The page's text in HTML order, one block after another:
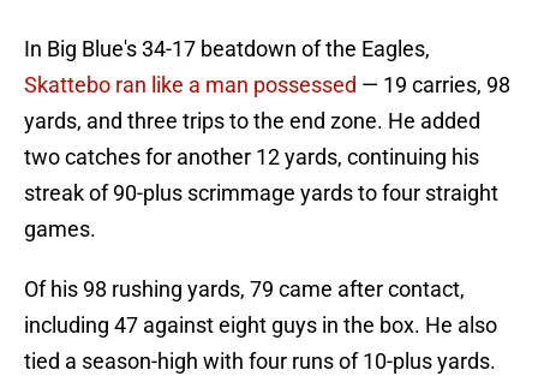
In Big Blue's 34-17 beatdown of the Eagles,
Skattebo ran like a man possessed — 19 carries, 98
yards, and three trips to the end zone. He added
two catches for another 12 yards, continuing his
streak of 90-plus scrimmage yards to four straight
games.
Of his 98 rushing yards, 79 came after contact,
including 47 against eight guys in the box. He also
tied a season-high with four runs of 10-plus yards.